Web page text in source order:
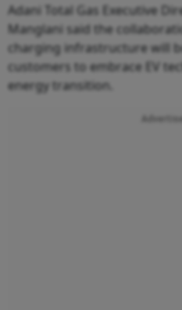
Adani Total Gas Executive
Manglani said the
charging infrastructure will
customers to embrace EV
energy transition.